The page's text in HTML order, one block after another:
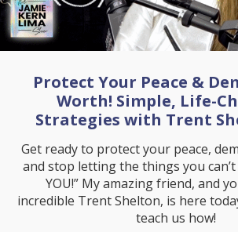
Protect Your Peace &
Worth! Simple, Life-
Strategies with Trent
Get ready to protect your peace,
and stop letting the things you
YOU!” My amazing friend, and
incredible Trent Shelton, is here
teach us how!